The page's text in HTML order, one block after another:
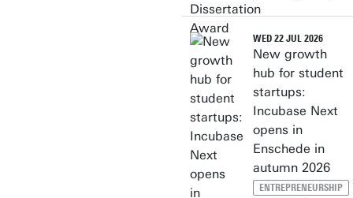
WED 22 JUL 2026
New growth
hub for student
startups:
Incubase Next
opens in
Enschede in
autumn 2026
ENTREPRENEURSHIP